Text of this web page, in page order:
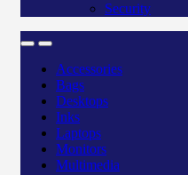
Security
Accessories
Bags
Desktops
Inks
Laptops
Monitors
Multimedia